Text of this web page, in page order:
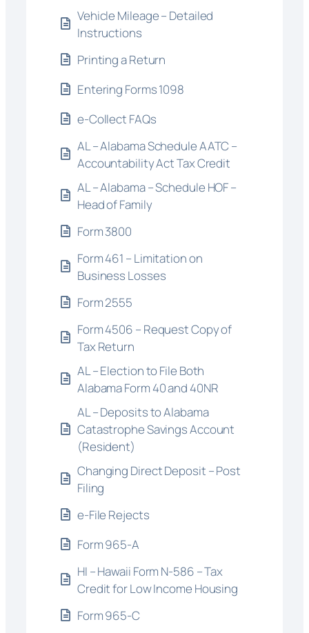
Vehicle Mileage – Detailed
Instructions
Printing a Return
Entering Forms 1098
e-Collect FAQs
AL – Alabama Schedule AATC –
Accountability Act Tax Credit
AL – Alabama – Schedule HOF –
Head of Family
Form 3800
Form 461 – Limitation on
Business Losses
Form 2555
Form 4506 – Request Copy of
Tax Return
AL – Election to File Both
Alabama Form 40 and 40NR
AL – Deposits to Alabama
Catastrophe Savings Account
(Resident)
Changing Direct Deposit – Post
Filing
e-File Rejects
Form 965-A
HI – Hawaii Form N-586 – Tax
Credit for Low Income Housing
Form 965-C